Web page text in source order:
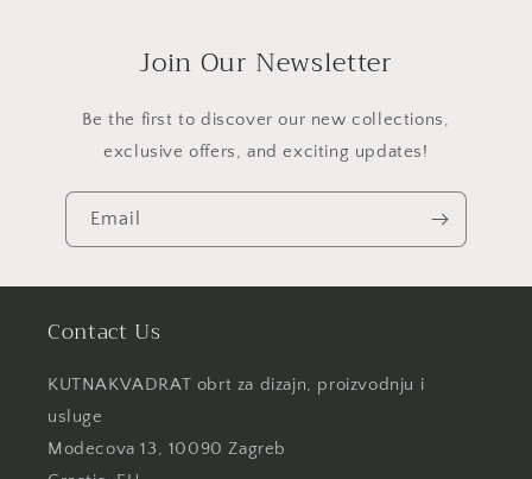
Join Our Newsletter
Be the first to discover our new collections,
exclusive offers, and exciting updates!
Email
Contact Us
KUTNAKVADRAT obrt za dizajn, proizvodnju i
usluge
Modecova 13, 10090 Zagreb